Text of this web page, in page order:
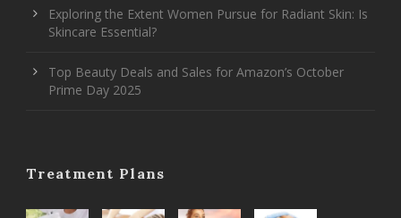
Exploring the Extent Women Pursue for Radiant Skin: Is
Skincare Essential?
Top Beauty Deals and Sales for Amazon’s October
Prime Day 2025
Treatment Plans